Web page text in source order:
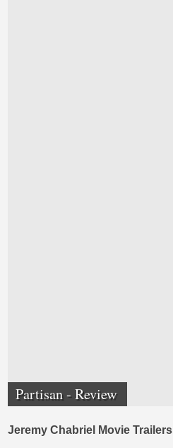
Partisan - Review
Jeremy Chabriel Movie Trailers